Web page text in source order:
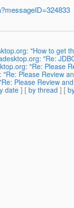
"How to get
"Re:
"Re: Please
Please Review
Please Review
date] [ by thread ] [